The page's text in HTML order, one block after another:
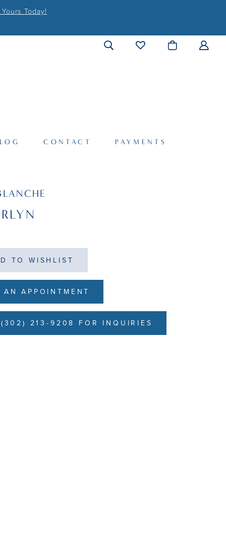
Today!
CONTACT PAYMENTS
TO WISHLIST
AN APPOINTMENT
213-9208 FOR INQUIRIES